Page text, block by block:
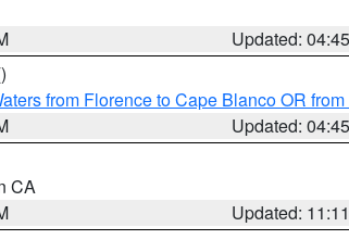
Updated:
from Florence to Cape Blanco OR
Updated:
CA
Updated: